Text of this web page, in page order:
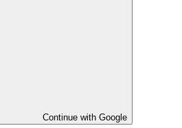
Continue with Google